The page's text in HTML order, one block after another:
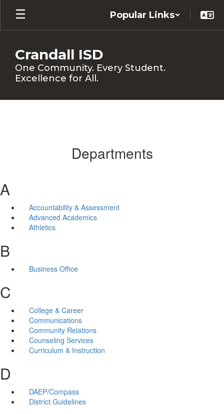
Skip
main
Popular Links
Crandall ISD
One Community. Every Student.
Excellence for All.
Departments
A
Accountability & Assessment
Advanced Academics
Athletics
B
Business Office
C
College & Career
Communications
Community Relations
Counseling Services
Curriculum & Instruction
D
DAEP/Compass
District Guidelines